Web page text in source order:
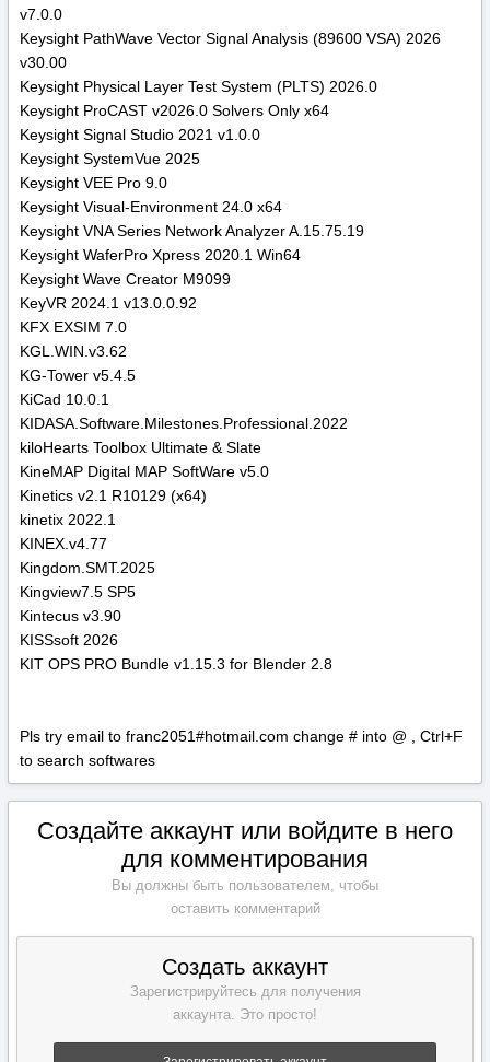
v7.0.0
Keysight PathWave Vector Signal Analysis (89600 VSA) 2026
v30.00
Keysight Physical Layer Test System (PLTS) 2026.0
Keysight ProCAST v2026.0 Solvers Only x64
Keysight Signal Studio 2021 v1.0.0
Keysight SystemVue 2025
Keysight VEE Pro 9.0
Keysight Visual-Environment 24.0 x64
Keysight VNA Series Network Analyzer A.15.75.19
Keysight WaferPro Xpress 2020.1 Win64
Keysight Wave Creator M9099
KeyVR 2024.1 v13.0.0.92
KFX EXSIM 7.0
KGL.WIN.v3.62
KG-Tower v5.4.5
KiCad 10.0.1
KIDASA.Software.Milestones.Professional.2022
kiloHearts Toolbox Ultimate & Slate
KineMAP Digital MAP SoftWare v5.0
Kinetics v2.1 R10129 (x64)
kinetix 2022.1
KINEX.v4.77
Kingdom.SMT.2025
Kingview7.5 SP5
Kintecus v3.90
KISSsoft 2026
KIT OPS PRO Bundle v1.15.3 for Blender 2.8
Pls try email to franc2051#hotmail.com change # into @ , Ctrl+F
to search softwares
Создайте аккаунт или войдите в него
для комментирования
Вы должны быть пользователем, чтобы
оставить комментарий
Создать аккаунт
Зарегистрируйтесь для получения
аккаунта. Это просто!